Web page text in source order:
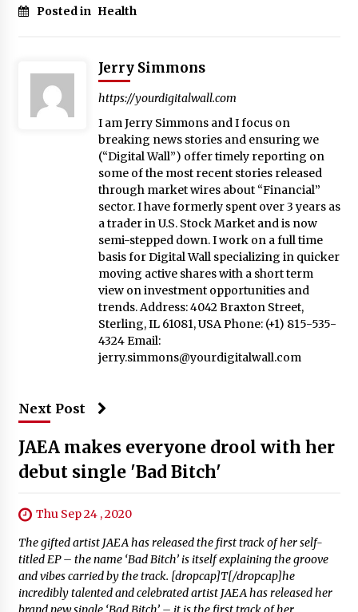
Posted in Health
Jerry Simmons
https://yourdigitalwall.com
I am Jerry Simmons and I focus on
breaking news stories and ensuring we
(“Digital Wall”) offer timely reporting on
some of the most recent stories released
through market wires about “Financial”
sector. I have formerly spent over 3 years as
a trader in U.S. Stock Market and is now
semi-stepped down. I work on a full time
basis for Digital Wall specializing in quicker
moving active shares with a short term
view on investment opportunities and
trends. Address: 4042 Braxton Street,
Sterling, IL 61081, USA Phone: (+1) 815-535-
4324 Email:
jerry.simmons@yourdigitalwall.com
Next Post
JAEA makes everyone drool with her
debut single 'Bad Bitch'
Thu Sep 24 , 2020
The gifted artist JAEA has released the first track of her self-
titled EP – the name ‘Bad Bitch’ is itself explaining the groove
and vibes carried by the track. [dropcap]T[/dropcap]he
incredibly talented and celebrated artist JAEA has released her